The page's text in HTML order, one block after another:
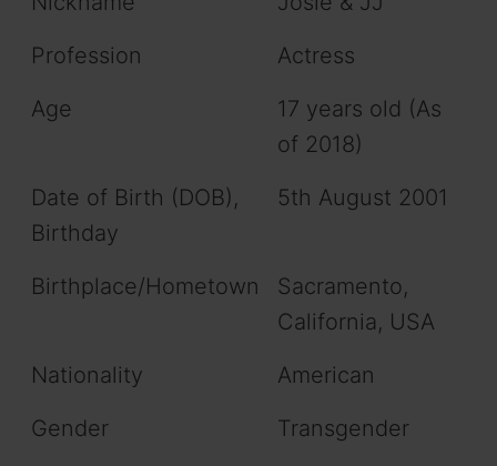
Profession
Actress
Age
17 years old (As
of 2018)
Date of Birth (DOB),
Birthday
5th August 2001
Birthplace/Hometown
Sacramento,
California, USA
Nationality
American
Gender
Transgender